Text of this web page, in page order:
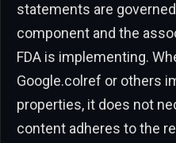
statements are
component and the
FDA is implementing.
Google.colref or others
properties, it does not
content adheres to the